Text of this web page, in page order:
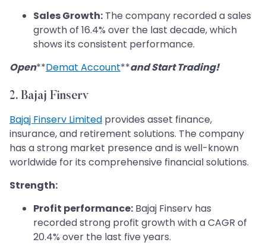
Sales Growth: The company recorded a sales
growth of 16.4% over the last decade, which
shows its consistent performance.
Open**Demat Account**and Start Trading!
2. Bajaj Finserv
Bajaj Finserv Limited provides asset finance,
insurance, and retirement solutions. The company
has a strong market presence and is well-known
worldwide for its comprehensive financial solutions.
Strength:
Profit performance: Bajaj Finserv has
recorded strong profit growth with a CAGR of
20.4% over the last five years.